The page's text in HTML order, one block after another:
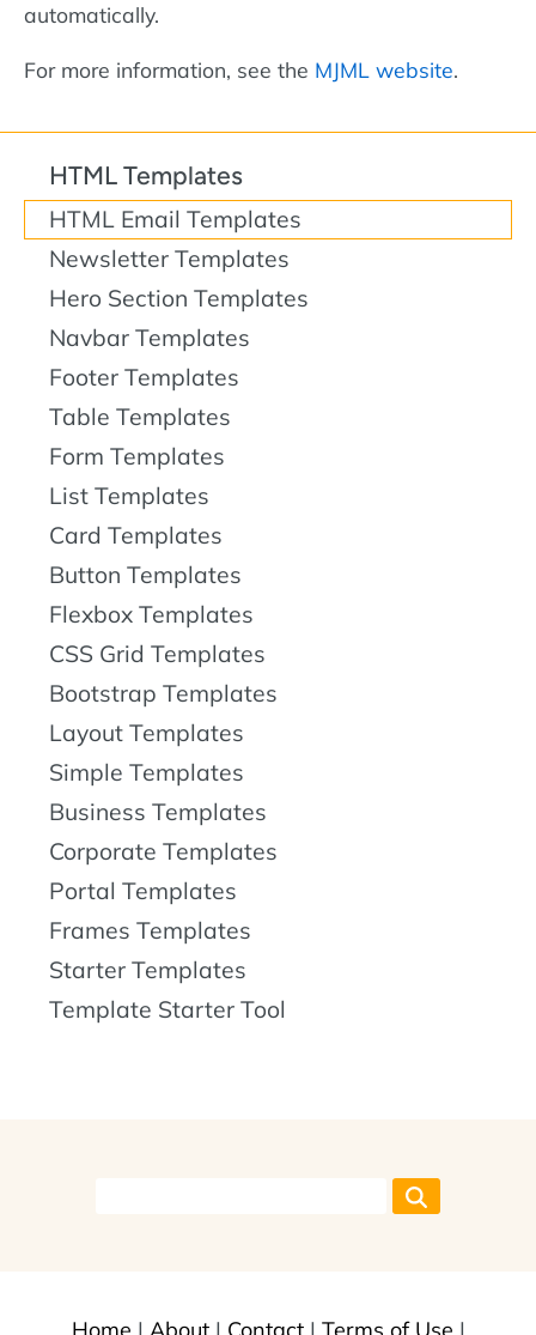
automatically.
For more information, see the MJML website.
HTML Templates
HTML Email Templates
Newsletter Templates
Hero Section Templates
Navbar Templates
Footer Templates
Table Templates
Form Templates
List Templates
Card Templates
Button Templates
Flexbox Templates
CSS Grid Templates
Bootstrap Templates
Layout Templates
Simple Templates
Business Templates
Corporate Templates
Portal Templates
Frames Templates
Starter Templates
Template Starter Tool